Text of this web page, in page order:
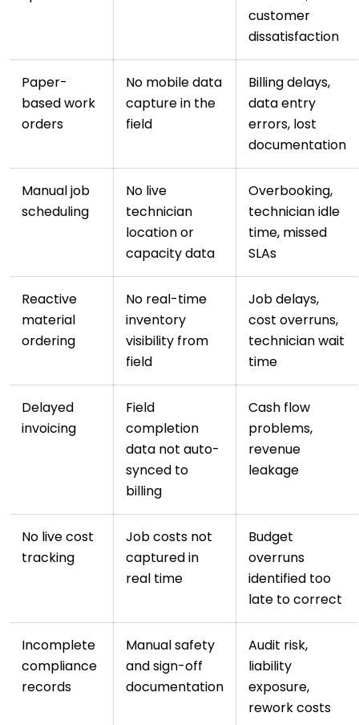
customer
dissatisfaction
Paper-
based work
orders
No mobile data
capture in the
field
Billing delays,
data entry
errors, lost
documentation
Manual job
scheduling
No live
technician
location or
capacity data
Overbooking,
technician idle
time, missed
SLAs
Reactive
material
ordering
No real-time
inventory
visibility from
field
Job delays,
cost overruns,
technician wait
time
Delayed
invoicing
Field
completion
data not auto-
synced to
billing
Cash flow
problems,
revenue
leakage
No live cost
tracking
Job costs not
captured in
real time
Budget
overruns
identified too
late to correct
Incomplete
compliance
records
Manual safety
and sign-off
documentation
Audit risk,
liability
exposure,
rework costs